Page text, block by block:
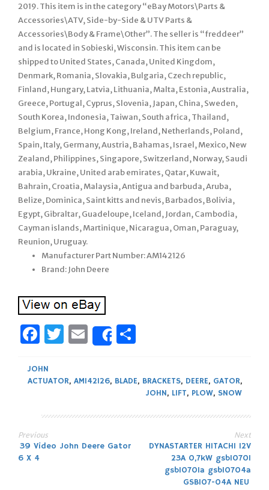
2019. This item is in the category “eBay Motors\Parts &
Accessories\ATV, Side-by-Side & UTV Parts &
Accessories\Body & Frame\Other”. The seller is “freddeer”
and is located in Sobieski, Wisconsin. This item can be
shipped to United States, Canada, United Kingdom,
Denmark, Romania, Slovakia, Bulgaria, Czech republic,
Finland, Hungary, Latvia, Lithuania, Malta, Estonia, Australia,
Greece, Portugal, Cyprus, Slovenia, Japan, China, Sweden,
South Korea, Indonesia, Taiwan, South africa, Thailand,
Belgium, France, Hong Kong, Ireland, Netherlands, Poland,
Spain, Italy, Germany, Austria, Bahamas, Israel, Mexico, New
Zealand, Philippines, Singapore, Switzerland, Norway, Saudi
arabia, Ukraine, United arab emirates, Qatar, Kuwait,
Bahrain, Croatia, Malaysia, Antigua and barbuda, Aruba,
Belize, Dominica, Saint kitts and nevis, Barbados, Bolivia,
Egypt, Gibraltar, Guadeloupe, Iceland, Jordan, Cambodia,
Cayman islands, Martinique, Nicaragua, Oman, Paraguay,
Reunion, Uruguay.
Manufacturer Part Number: AM142126
Brand: John Deere
Facebook
Twitter
Email
Share
JOHN
ACTUATOR, AM142126, BLADE, BRACKETS, DEERE, GATOR,
JOHN, LIFT, PLOW, SNOW
Post
Previous
39 Video John Deere Gator
6 X 4
Next
DYNASTARTER HITACHI 12V
23A 0,7kW gsb10701
gsb10701a gsb10704a
GSB107-04A NEU